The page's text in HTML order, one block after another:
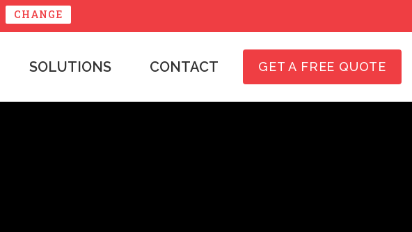
CHANGE
SOLUTIONS CONTACT GET A FREE QUOTE